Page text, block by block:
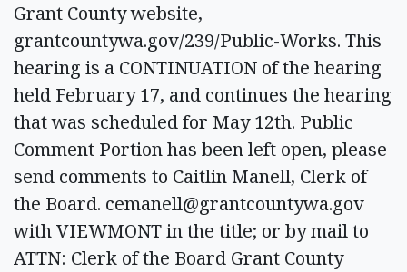
Grant County website,
grantcountywa.gov/239/Public-Works. This
hearing is a CONTINUATION of the hearing
held February 17, and continues the hearing
that was scheduled for May 12th. Public
Comment Portion has been left open, please
send comments to Caitlin Manell, Clerk of
the Board. cemanell@grantcountywa.gov
with VIEWMONT in the title; or by mail to
ATTN: Clerk of the Board Grant County